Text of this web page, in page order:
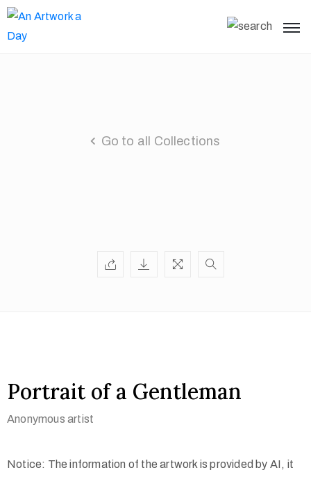
Go to all Collections
Portrait of a Gentleman
Anonymous artist
Notice: The information of the artwork is provided by AI, it